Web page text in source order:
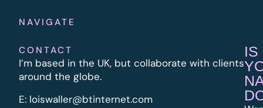
NAVIGATE
CONTACT
I’m based in the UK, but collaborate with clients
around the globe.
E: loiswaller@btinternet.com
IS